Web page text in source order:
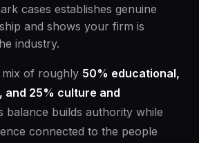
cases establishes genuine
and shows your firm is
industry.
of roughly 50% educational,
and 25% culture and
balance builds authority while
connected to the people